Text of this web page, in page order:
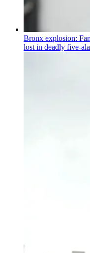
Bronx explosion:
lost in deadly five-